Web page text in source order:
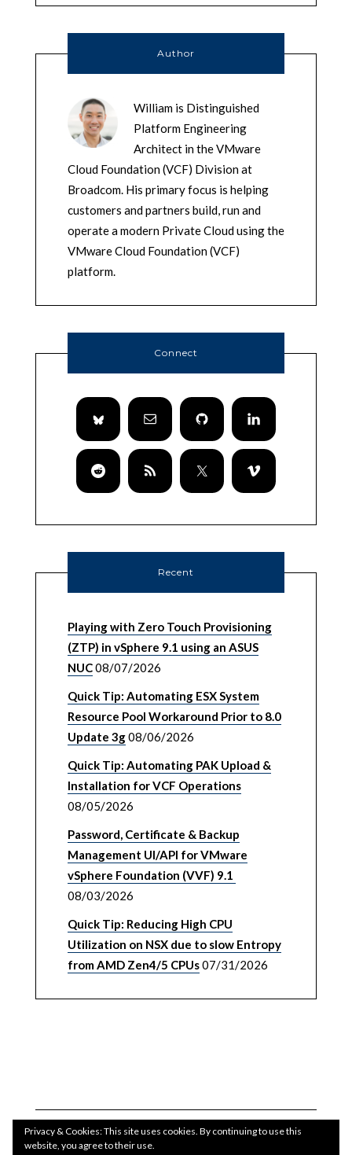
Author
William is Distinguished
Platform Engineering
Architect in the VMware
Cloud Foundation (VCF) Division at
Broadcom. His primary focus is helping
customers and partners build, run and
operate a modern Private Cloud using the
VMware Cloud Foundation (VCF)
platform.
Connect
Recent
Playing with Zero Touch Provisioning
(ZTP) in vSphere 9.1 using an ASUS
NUC08/07/2026
Quick Tip: Automating ESX System
Resource Pool Workaround Prior to 8.0
Update 3g08/06/2026
Quick Tip: Automating PAK Upload &
Installation for VCF Operations
08/05/2026
Password, Certificate & Backup
Management UI/API for VMware
vSphere Foundation (VVF) 9.1
08/03/2026
Quick Tip: Reducing High CPU
Utilization on NSX due to slow Entropy
from AMD Zen4/5 CPUs07/31/2026
Privacy & Cookies: This site uses cookies. By continuing to use this
website, you agree to their use.